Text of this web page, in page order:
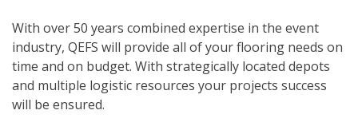
With over 50 years combined expertise in the event
industry, QEFS will provide all of your flooring needs on
time and on budget. With strategically located depots
and multiple logistic resources your projects success
will be ensured.